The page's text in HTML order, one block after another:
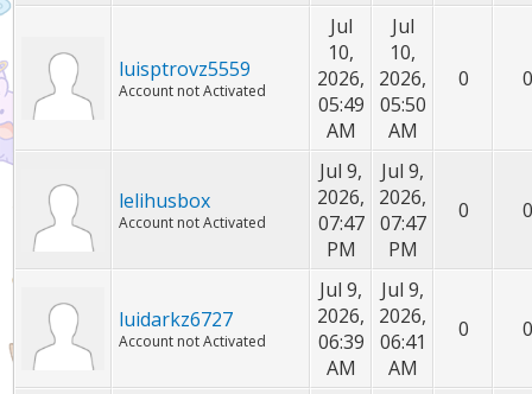
luisptrovz5559
Account not Activated
Jul
10,
2026,
05:49
AM
Jul
10,
2026,
05:50
AM
0 0
lelihusbox
Account not Activated
Jul 9,
2026,
07:47
PM
Jul 9,
2026,
07:47
PM
0 0
luidarkz6727
Account not Activated
Jul 9,
2026,
06:39
AM
Jul 9,
2026,
06:41
AM
0 0